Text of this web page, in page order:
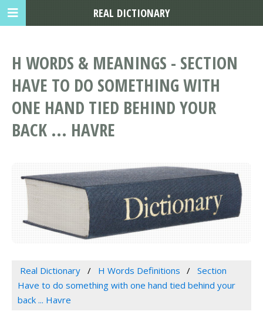
H WORDS & MEANINGS - SECTION
HAVE TO DO SOMETHING WITH
ONE HAND TIED BEHIND YOUR
BACK ... HAVRE
Real Dictionary H Words Definitions
Section
Have to do something with one hand tied behind your
back ... Havre
REAL DICTIONARY